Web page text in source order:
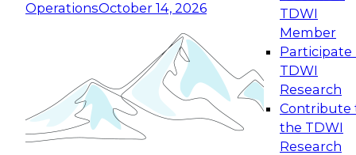
OperationsOctober 14, 2026
TDWI
Member
Participate
TDWI
Research
Contribute
the TDWI
Research
Expert Panel: Reinventing Data Management
for Enterprise Innovation
This session focuses on how to modernize by
taking advantage of the latest technologies,
cloud data platforms and services, and best
October 19, 2026